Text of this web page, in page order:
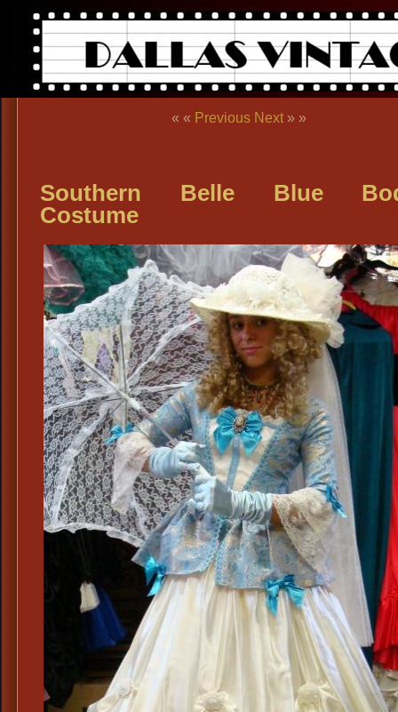
« « Previous Next » »
Southern Belle Blue
Costume